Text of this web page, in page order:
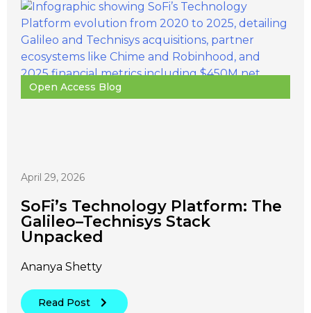
Open Access Blog
April 29, 2026
SoFi’s Technology Platform: The
Galileo–Technisys Stack
Unpacked
Ananya Shetty
Read Post